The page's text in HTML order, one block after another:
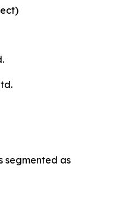
segmented as